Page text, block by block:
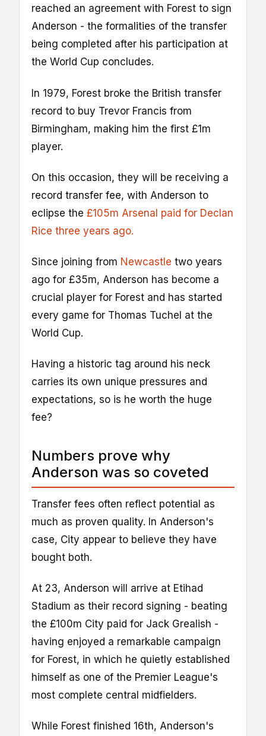
reached an agreement with Forest to sign
Anderson - the formalities of the transfer
being completed after his participation at
the World Cup concludes.
In 1979, Forest broke the British transfer
record to buy Trevor Francis from
Birmingham, making him the first £1m
player.
On this occasion, they will be receiving a
record transfer fee, with Anderson to
eclipse the £105m Arsenal paid for Declan
Rice three years ago.
Since joining from Newcastle two years
ago for £35m, Anderson has become a
crucial player for Forest and has started
every game for Thomas Tuchel at the
World Cup.
Having a historic tag around his neck
carries its own unique pressures and
expectations, so is he worth the huge
fee?
Numbers prove why
Anderson was so coveted
Transfer fees often reflect potential as
much as proven quality. In Anderson's
case, City appear to believe they have
bought both.
At 23, Anderson will arrive at Etihad
Stadium as their record signing - beating
the £100m City paid for Jack Grealish -
having enjoyed a remarkable campaign
for Forest, in which he quietly established
himself as one of the Premier League's
most complete central midfielders.
While Forest finished 16th, Anderson's